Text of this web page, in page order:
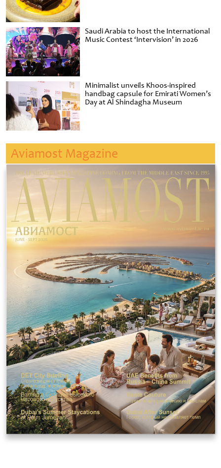
Saudi Arabia to host the International
Music Contest ‘Intervision’ in 2026
Minimalist unveils Khoos-inspired
handbag capsule for Emirati Women’s
Day at Al Shindagha Museum
Aviamost Magazine